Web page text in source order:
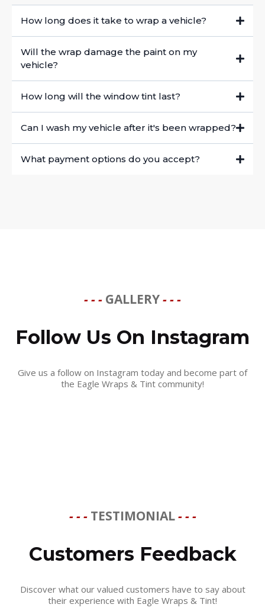
How long does it take to wrap a vehicle?
Will the wrap damage the paint on my
vehicle?
How long will the window tint last?
Can I wash my vehicle after it's been wrapped?
What payment options do you accept?
- - - GALLERY- - -
Follow Us On Instagram
Give us a follow on Instagram today and become part of
the Eagle Wraps & Tint community!
- - - TESTIMONIAL- - -
Customers Feedback
Discover what our valued customers have to say about
their experience with Eagle Wraps & Tint!